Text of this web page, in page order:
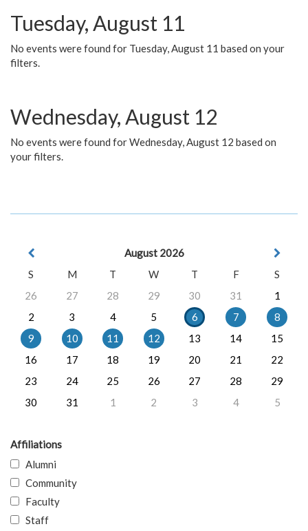
Tuesday, August 11
No events were found for Tuesday, August 11 based on your
filters.
Wednesday, August 12
No events were found for Wednesday, August 12 based on
your filters.
August 2026
S
M T W T F
S
26
27 28 29 30 31
1
2
3 4 5 6 7
8
9
10 11 12 13 14
15
16
17 18 19 20 21
22
23
24 25 26 27 28
29
30
31 1 2 3 4 5
Affiliations
Alumni
Community
Faculty
Staff